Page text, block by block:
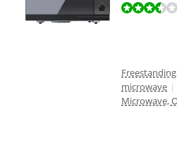
Review is 6,5 out of 10, based on 4
Freestanding
microwave |
Microwave,